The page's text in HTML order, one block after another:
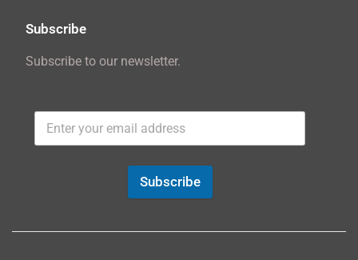
Subscribe
Subscribe to our newsletter.
Subscribe